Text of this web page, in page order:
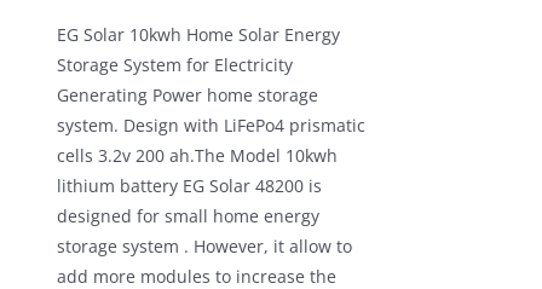
EG Solar 10kwh Home Solar Energy
Storage System for Electricity
Generating Power home storage
system. Design with LiFePo4 prismatic
cells 3.2v 200 ah.The Model 10kwh
lithium battery EG Solar 48200 is
designed for small home energy
storage system . However, it allow to
add more modules to increase the